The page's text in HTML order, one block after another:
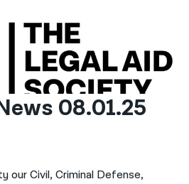
08.01.25
our Civil, Criminal Defense,